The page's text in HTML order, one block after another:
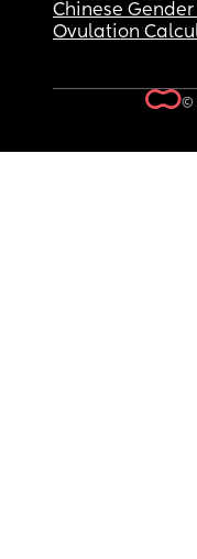
Chinese
Ovulation
©